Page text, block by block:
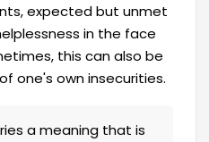
expected but unmet
in the face
this can also be
one's own insecurities.
a meaning that is